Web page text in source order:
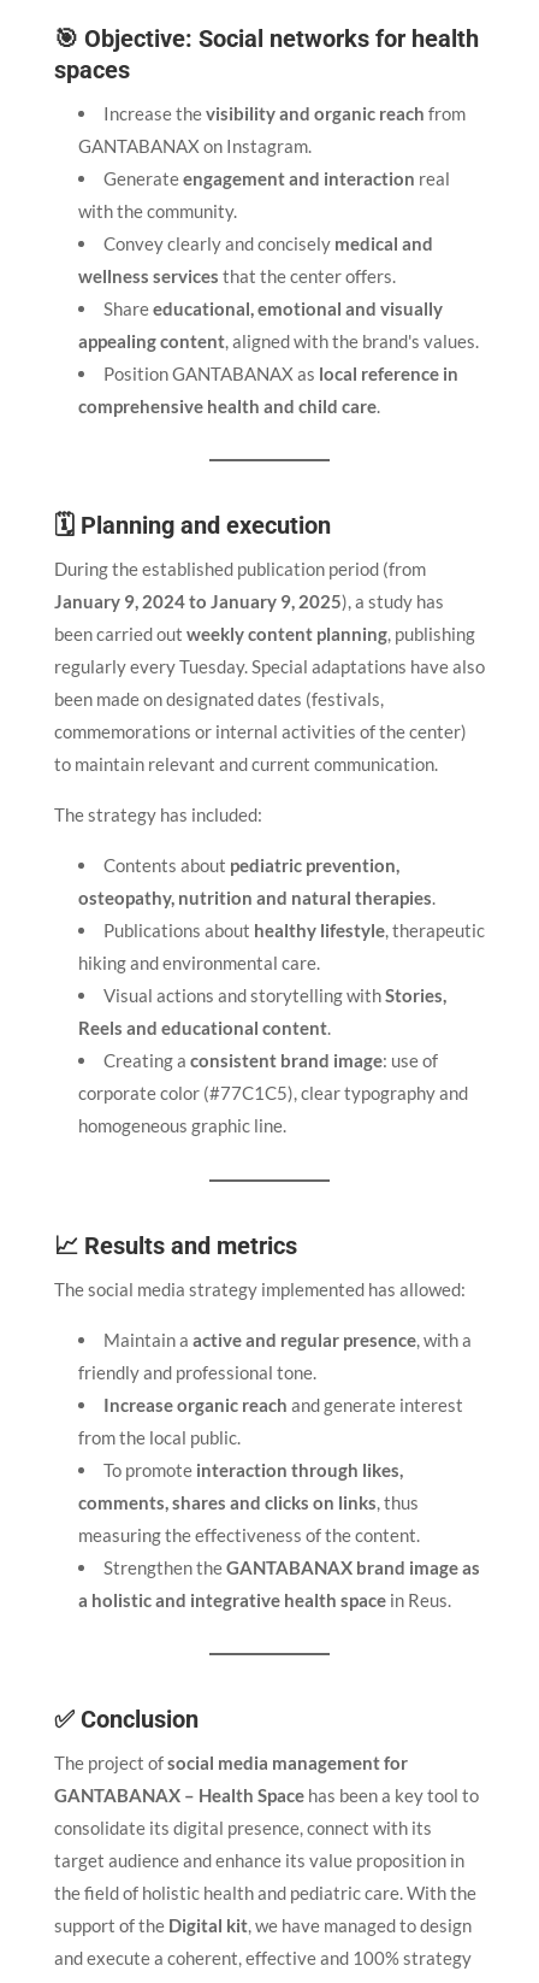
🎯 Objective: Social networks for health
spaces
Increase thevisibility and organic reach from
GANTABANAX on Instagram.
Generateengagement and interaction real
with the community.
Convey clearly and concisely medical and
wellness services that the center offers.
Shareeducational, emotional and visually
appealing content, aligned with the brand's values.
Position GANTABANAX as local reference in
comprehensive health and child care.
🗓 Planning and execution
During the established publication period (from
January 9, 2024 to January 9, 2025), a study has
been carried out weekly content planning, publishing
regularly every Tuesday. Special adaptations have also
been made on designated dates (festivals,
commemorations or internal activities of the center)
to maintain relevant and current communication.
The strategy has included:
Contents about pediatric prevention,
osteopathy, nutrition and natural therapies.
Publications about healthy lifestyle, therapeutic
hiking and environmental care.
Visual actions and storytelling withStories,
Reels and educational content.
Creating a consistent brand image: use of
corporate color (#77C1C5), clear typography and
homogeneous graphic line.
📈 Results and metrics
The social media strategy implemented has allowed:
Maintain a active and regular presence, with a
friendly and professional tone.
Increase organic reach and generate interest
from the local public.
To promote interaction through likes,
comments, shares and clicks on links , thus
measuring the effectiveness of the content.
Strengthen theGANTABANAX brand image as
a holistic and integrative health spacein Reus.
✅ Conclusion
The project ofsocial media management for
GANTABANAX – Health Spacehas been a key tool to
consolidate its digital presence, connect with its
target audience and enhance its value proposition in
the field of holistic health and pediatric care. With the
support of the Digital kit, we have managed to design
and execute a coherent, effective and 100% strategy